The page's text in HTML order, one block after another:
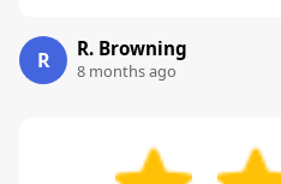
R R. Browning
8 months ago